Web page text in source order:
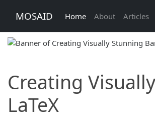
MOSAID Home About Articles
Creating
LaTeX